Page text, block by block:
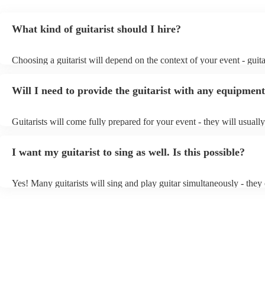
What kind of guitarist should I hire?
Choosing a guitarist will depend on the context of your event -
or a corporate event, whereas you might want a pop/rock guitarist
Will I need to provide the guitarist with any
Guitarists will come fully prepared for your event - they will
system.
I want my guitarist to sing as well. Is this possible?
Yes! Many guitarists will sing and play guitar simultaneously - they